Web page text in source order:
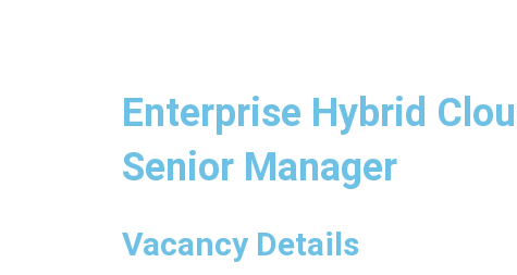
Enterprise Hybrid
Senior Manager
Vacancy Details